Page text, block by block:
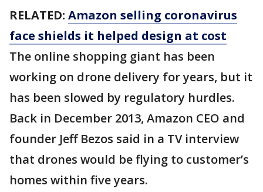
RELATED: Amazon selling coronavirus
face shields it helped design at cost
The online shopping giant has been
working on drone delivery for years, but it
has been slowed by regulatory hurdles.
Back in December 2013, Amazon CEO and
founder Jeff Bezos said in a TV interview
that drones would be flying to customer’s
homes within five years.